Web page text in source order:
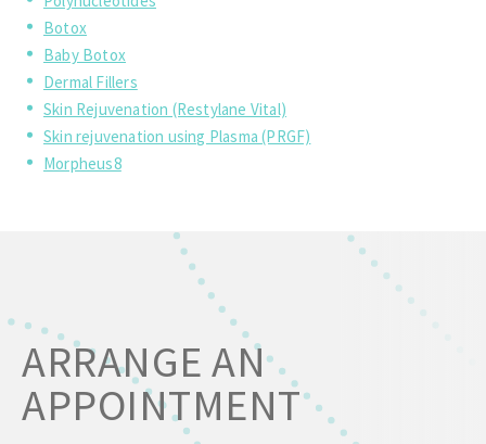
Botox
Baby Botox
Dermal Fillers
Skin Rejuvenation (Restylane Vital)
Skin rejuvenation using Plasma (PRGF)
Morpheus8
ARRANGE AN
APPOINTMENT